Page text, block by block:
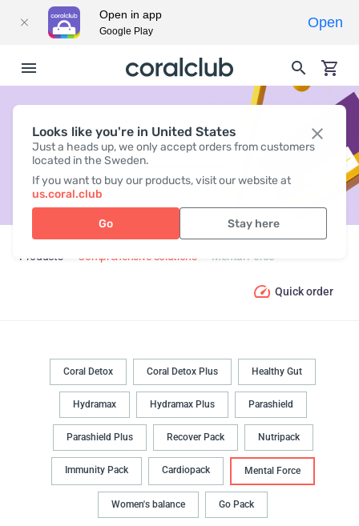
Looks like you're in United States
Just a heads up, we only accept orders from customers
located in the Sweden.
If you want to buy our products, visit our website at
us.coral.club
Go Stay here
MENTAL FORCE
Products Comprehensive solutions Mental Force
Quick order
Coral Detox Coral Detox Plus Healthy Gut
Hydramax Hydramax Plus Parashield
Parashield Plus Recover Pack Nutripack
Immunity Pack Cardiopack Mental Force
Women's balance Go Pack
Open in app
Google Play
Open